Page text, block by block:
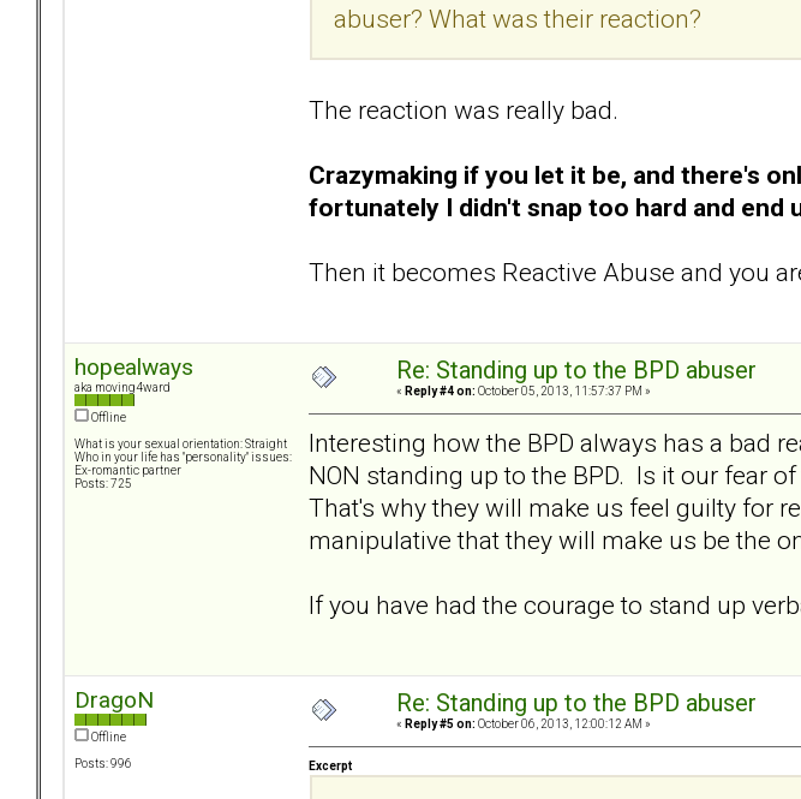
abuser? What was their reaction?
The reaction was really bad.
Crazymaking if you let it be, and there's
fortunately I didn't snap too hard and end
Then it becomes Reactive Abuse and you
hopealways
aka moving4ward
Offline
What is your sexual orientation: Straight
Who in your life has "personality" issues:
Ex-romantic partner
Posts: 725
Re: Standing up to the BPD abuser
« Reply #4 on: October 05, 2013, 11:57:37 PM »
Interesting how the BPD always has a bad
NON standing up to the BPD. Is it our fear
That's why they will make us feel guilty for
manipulative that they will make us be the
If you have had the courage to stand up
DragoN
Offline
Posts: 996
Re: Standing up to the BPD abuser
« Reply #5 on: October 06, 2013, 12:00:12 AM »
Excerpt